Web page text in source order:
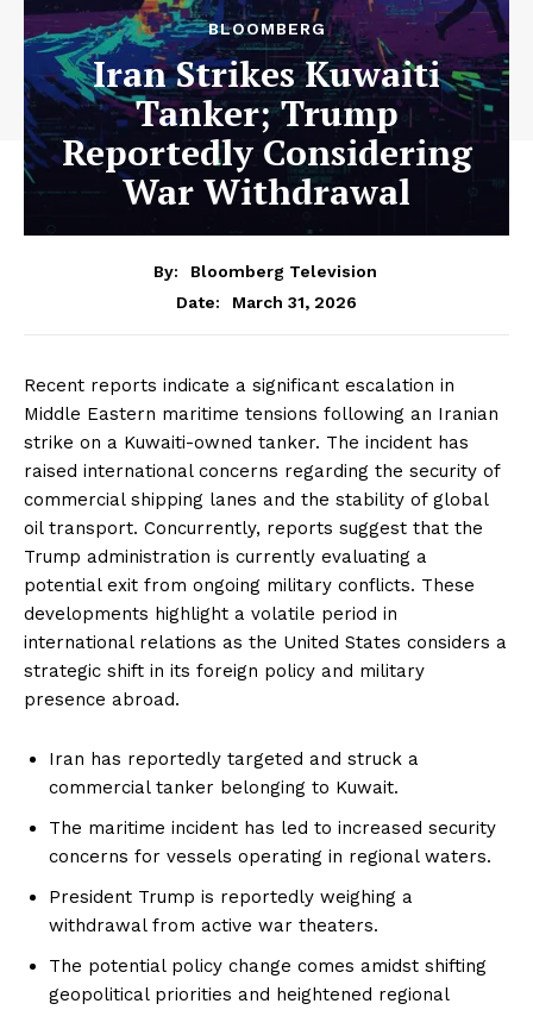
BLOOMBERG
Iran Strikes Kuwaiti
Tanker; Trump
Reportedly Considering
War Withdrawal
By:
Bloomberg Television
Date:
March 31, 2026
Recent reports indicate a significant escalation in
Middle Eastern maritime tensions following an Iranian
strike on a Kuwaiti-owned tanker. The incident has
raised international concerns regarding the security of
commercial shipping lanes and the stability of global
oil transport. Concurrently, reports suggest that the
Trump administration is currently evaluating a
potential exit from ongoing military conflicts. These
developments highlight a volatile period in
international relations as the United States considers a
strategic shift in its foreign policy and military
presence abroad.
Iran has reportedly targeted and struck a
commercial tanker belonging to Kuwait.
The maritime incident has led to increased security
concerns for vessels operating in regional waters.
President Trump is reportedly weighing a
withdrawal from active war theaters.
The potential policy change comes amidst shifting
geopolitical priorities and heightened regional